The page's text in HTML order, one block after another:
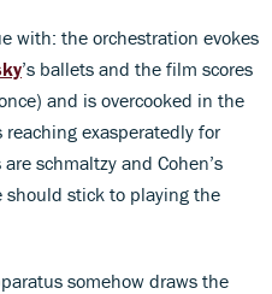
with: the orchestration evokes
’s ballets and the film scores
and is overcooked in the
exasperatedly for
schmaltzy and Cohen’s
should stick to playing the
somehow draws the